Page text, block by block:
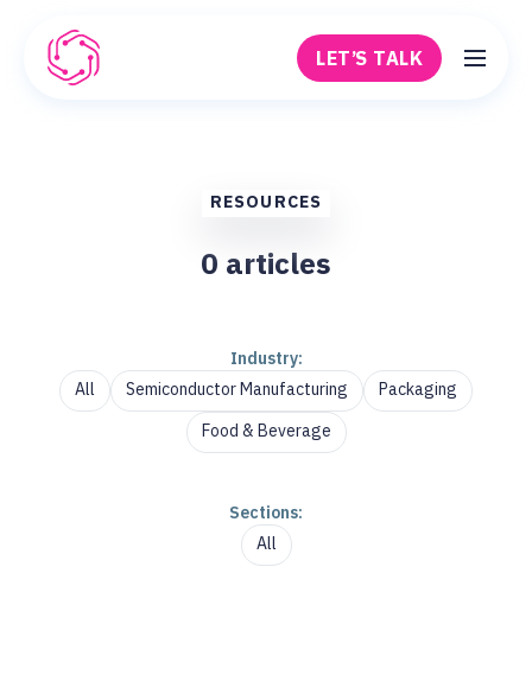
LET’S TALK
RESOURCES
0 articles
Industry:
All
Semiconductor Manufacturing
Packaging
Food & Beverage
Sections:
All